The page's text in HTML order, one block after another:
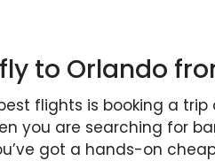
to Orlando
flights is booking a trip
you are searching for
got a hands-on